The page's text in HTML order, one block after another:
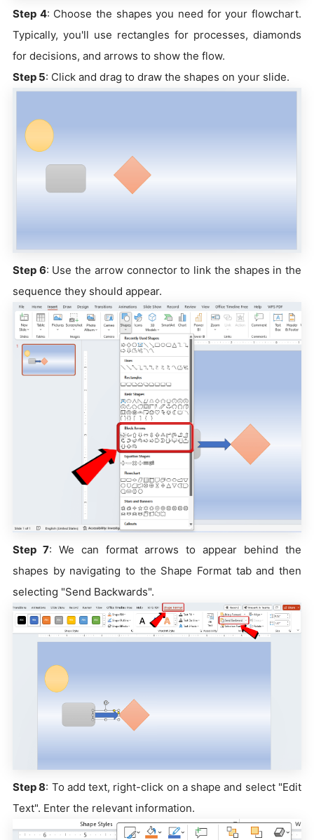
Step 4: Choose the shapes you need for your flowchart.
Typically, you'll use rectangles for processes, diamonds
for decisions, and arrows to show the flow.
Step 5: Click and drag to draw the shapes on your slide.
Step 6: Use the arrow connector to link the shapes in the
sequence they should appear.
Step 7: We can format arrows to appear behind the
shapes by navigating to the Shape Format tab and then
selecting "Send Backwards".
Step 8: To add text, right-click on a shape and select "Edit
Text". Enter the relevant information.